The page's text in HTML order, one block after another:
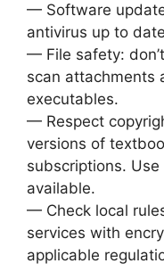
— Software
antivirus up to
— File safety:
scan attachments
executables.
— Respect
versions of
subscriptions.
available.
— Check local
services with
applicable